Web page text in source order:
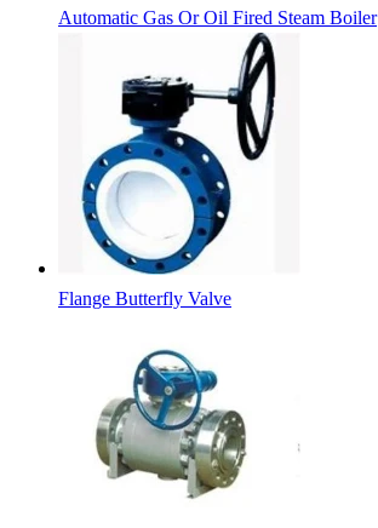
Automatic Gas Or Oil Fired Steam Boiler
Flange Butterfly Valve